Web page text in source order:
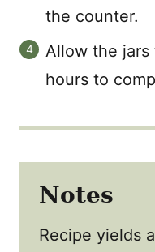
the counter.
Allow the
hours to
Notes
Recipe yields